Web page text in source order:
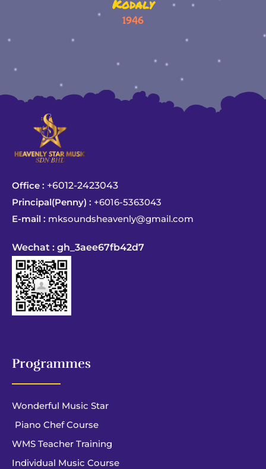
Kodaly
1946
Office : +6012-2423043
Principal(Penny) : +6016-5363043
E-mail : mksoundsheavenly@gmail.com
Wechat : gh_3aee67fb42d7
Programmes
Wonderful Music Star
Piano Chef Course
WMS Teacher Training
Individual Music Course